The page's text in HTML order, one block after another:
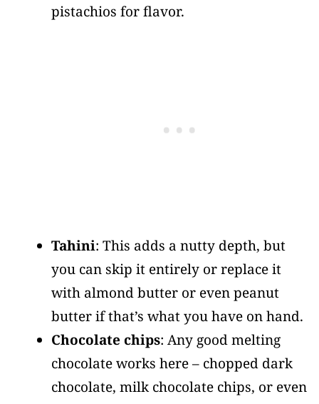
pistachios for flavor.
Tahini: This adds a nutty depth, but
you can skip it entirely or replace it
with almond butter or even peanut
butter if that’s what you have on hand.
Chocolate chips: Any good melting
chocolate works here – chopped dark
chocolate, milk chocolate chips, or even